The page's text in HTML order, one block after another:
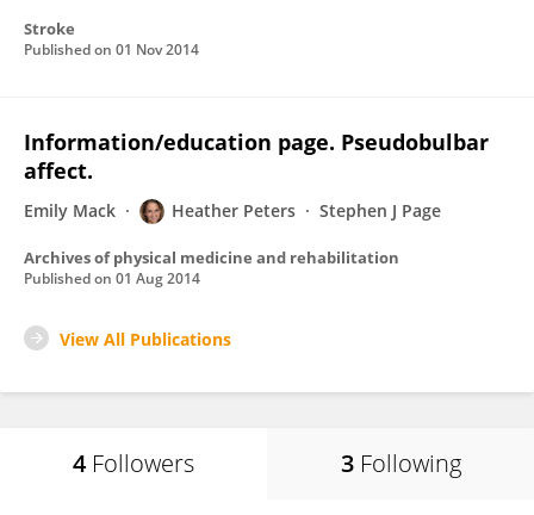
Stroke
Published on 01 Nov 2014
Information/education page. Pseudobulbar
affect.
Emily Mack Heather Peters Stephen J Page
Archives of physical medicine and rehabilitation
Published on 01 Aug 2014
View All Publications
4 Followers 3 Following